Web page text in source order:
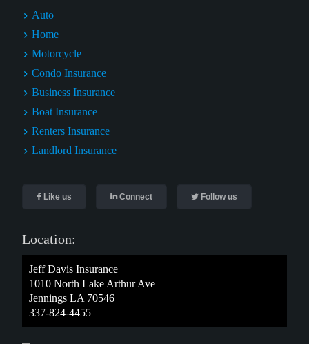
Auto
Home
Motorcycle
Condo Insurance
Business Insurance
Boat Insurance
Renters Insurance
Landlord Insurance
Like us Connect Follow us
Location:
Jeff Davis Insurance
1010 North Lake Arthur Ave
Jennings LA 70546
337-824-4455